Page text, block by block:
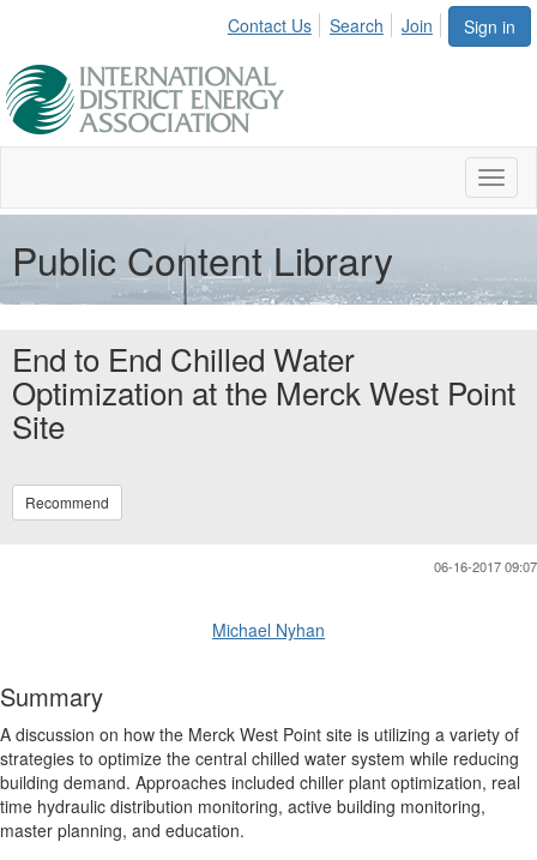
Sign in
Contact Us Search Join
Public Content Library
End to End Chilled Water
Optimization at the Merck West Point
Site
Recommend
06-16-2017 09:07
Michael Nyhan
Summary
A discussion on how the Merck West Point site is utilizing a variety of
strategies to optimize the central chilled water system while reducing
building demand. Approaches included chiller plant optimization, real
time hydraulic distribution monitoring, active building monitoring,
master planning, and education.